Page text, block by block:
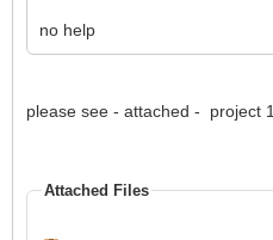
no help
please see - attached - project 1
Attached Files